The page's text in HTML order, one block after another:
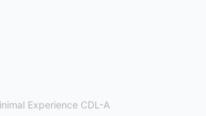
Experience CDL-A